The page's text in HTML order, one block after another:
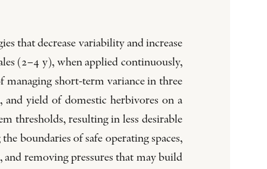
that decrease variability and increase
(2–4 y), when applied continuously,
managing short-term variance in three
and yield of domestic herbivores on a
thresholds, resulting in less desirable
boundaries of safe operating spaces,
and removing pressures that may build